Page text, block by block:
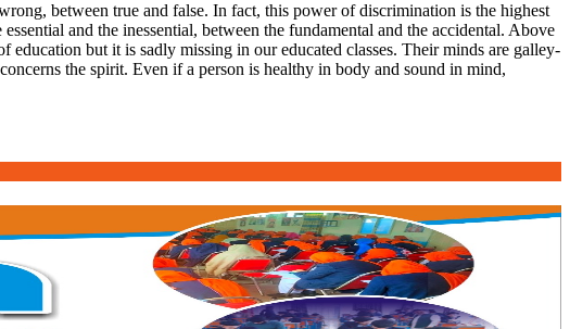
between true and false. In fact, this power of discrimination is the highest
and the inessential, between the fundamental and the accidental. Above
but it is sadly missing in our educated classes. Their minds are galley-
the spirit. Even if a person is healthy in body and sound in mind,